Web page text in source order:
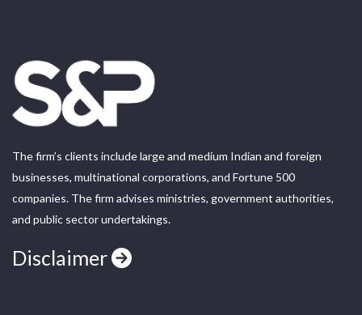
The firm’s clients include large and medium Indian and foreign
businesses, multinational corporations, and Fortune 500
companies. The firm advises ministries, government authorities,
and public sector undertakings.
Disclaimer